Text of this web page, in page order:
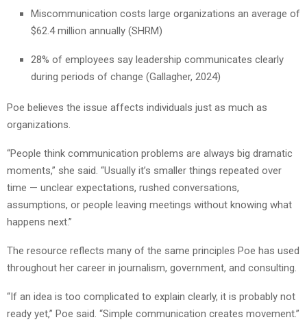
Miscommunication costs large organizations an average of
$62.4 million annually (SHRM)
28% of employees say leadership communicates clearly
during periods of change (Gallagher, 2024)
Poe believes the issue affects individuals just as much as
organizations.
“People think communication problems are always big dramatic
moments,” she said. “Usually it’s smaller things repeated over
time — unclear expectations, rushed conversations,
assumptions, or people leaving meetings without knowing what
happens next.”
The resource reflects many of the same principles Poe has used
throughout her career in journalism, government, and consulting.
“If an idea is too complicated to explain clearly, it is probably not
ready yet,” Poe said. “Simple communication creates movement.”